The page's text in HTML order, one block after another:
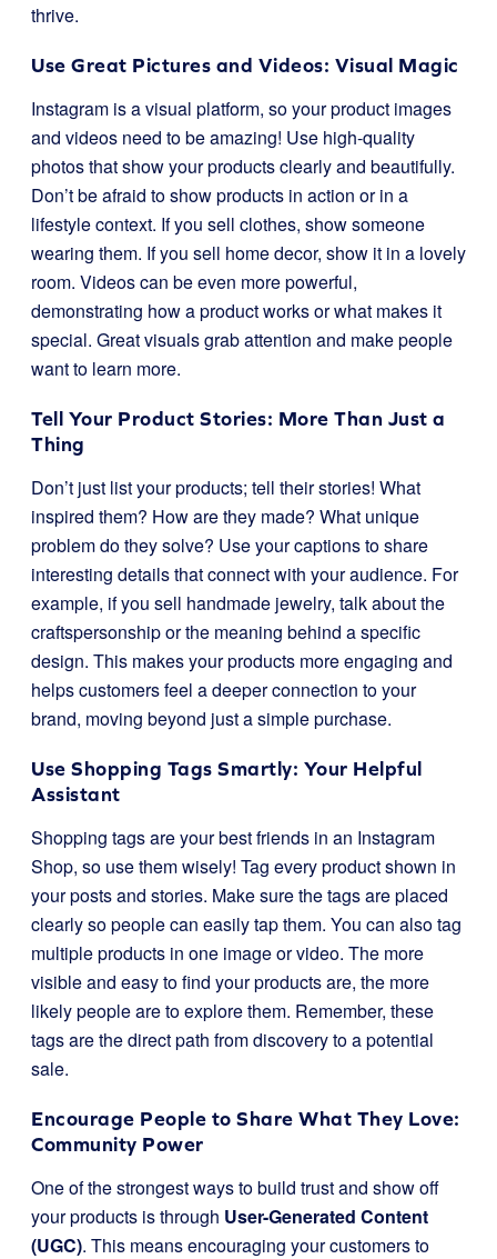
thrive.
Use Great Pictures and Videos: Visual Magic
Instagram is a visual platform, so your product images
and videos need to be amazing! Use high-quality
photos that show your products clearly and beautifully.
Don’t be afraid to show products in action or in a
lifestyle context. If you sell clothes, show someone
wearing them. If you sell home decor, show it in a lovely
room. Videos can be even more powerful,
demonstrating how a product works or what makes it
special. Great visuals grab attention and make people
want to learn more.
Tell Your Product Stories: More Than Just a
Thing
Don’t just list your products; tell their stories! What
inspired them? How are they made? What unique
problem do they solve? Use your captions to share
interesting details that connect with your audience. For
example, if you sell handmade jewelry, talk about the
craftspersonship or the meaning behind a specific
design. This makes your products more engaging and
helps customers feel a deeper connection to your
brand, moving beyond just a simple purchase.
Use Shopping Tags Smartly: Your Helpful
Assistant
Shopping tags are your best friends in an Instagram
Shop, so use them wisely! Tag every product shown in
your posts and stories. Make sure the tags are placed
clearly so people can easily tap them. You can also tag
multiple products in one image or video. The more
visible and easy to find your products are, the more
likely people are to explore them. Remember, these
tags are the direct path from discovery to a potential
sale.
Encourage People to Share What They Love:
Community Power
One of the strongest ways to build trust and show off
your products is through User-Generated Content
(UGC). This means encouraging your customers to